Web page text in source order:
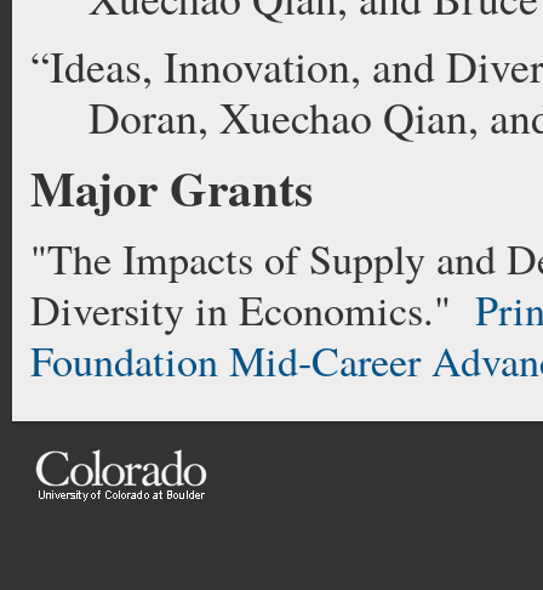
“Ideas, Innovation, and
Doran, Xuechao Qian,
Major Grants
"The Impacts of Supply and
Diversity in Economics."
Foundation Mid-Career